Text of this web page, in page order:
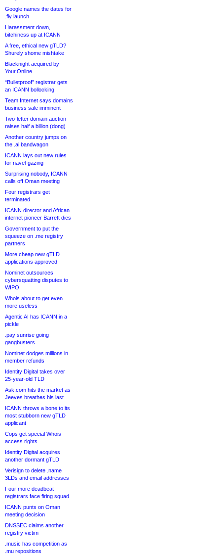
Google names the dates for
.fly launch
Harassment down,
bitchiness up at ICANN
A free, ethical new gTLD?
Shurely shome mishtake
Blacknight acquired by
Your.Online
“Bulletproof” registrar gets
an ICANN bollocking
Team Internet says domains
business sale imminent
Two-letter domain auction
raises half a billion (dong)
Another country jumps on
the .ai bandwagon
ICANN lays out new rules
for navel-gazing
Surprising nobody, ICANN
calls off Oman meeting
Four registrars get
terminated
ICANN director and African
internet pioneer Barrett dies
Government to put the
squeeze on .me registry
partners
More cheap new gTLD
applications approved
Nominet outsources
cybersquatting disputes to
WIPO
Whois about to get even
more useless
Agentic AI has ICANN in a
pickle
.pay sunrise going
gangbusters
Nominet dodges millions in
member refunds
Identity Digital takes over
25-year-old TLD
Ask.com hits the market as
Jeeves breathes his last
ICANN throws a bone to its
most stubborn new gTLD
applicant
Cops get special Whois
access rights
Identity Digital acquires
another dormant gTLD
Verisign to delete .name
3LDs and email addresses
Four more deadbeat
registrars face firing squad
ICANN punts on Oman
meeting decision
DNSSEC claims another
registry victim
.music has competition as
.mu repositions